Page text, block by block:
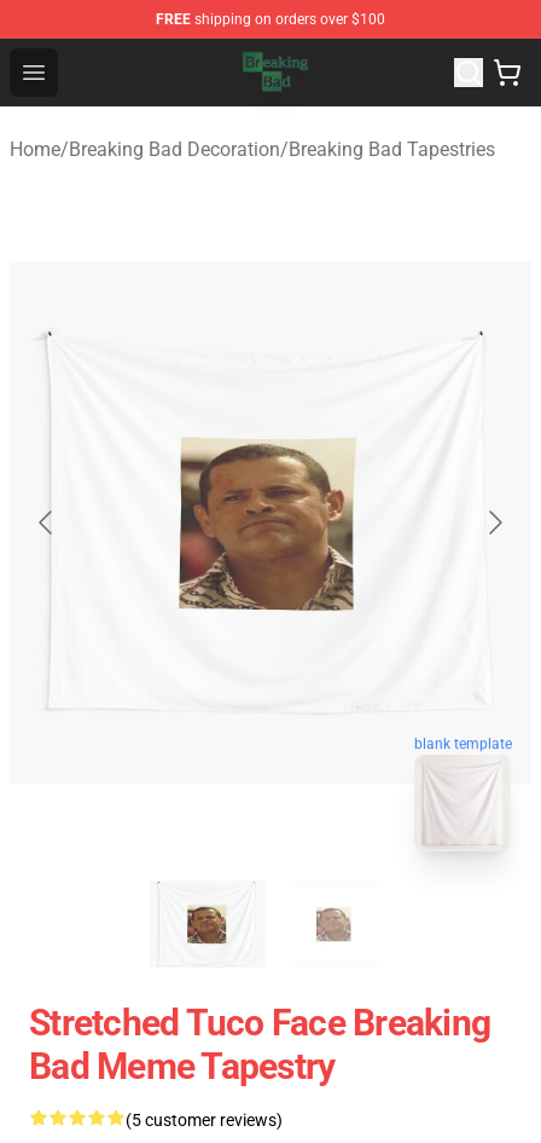
FREE shipping on orders over $100
Open menu
Breaking Bad Shop - Offcial Breaking Bad Merchandise
Home/Breaking Bad Decoration/Breaking Bad Tapestries
blank template
Stretched Tuco Face Breaking
Bad Meme Tapestry
(5 customer reviews)